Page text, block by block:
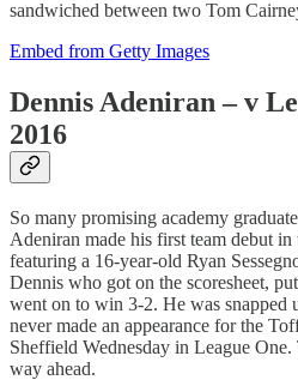
sandwiched between two Tom
Embed from Getty Images
Dennis Adeniran – v
2016
So many promising academy
Adeniran made his first team debut
featuring a 16-year-old Ryan
Dennis who got on the scoresheet,
went on to win 3-2. He was snapped
never made an appearance for the
Sheffield Wednesday in League One.
way ahead.